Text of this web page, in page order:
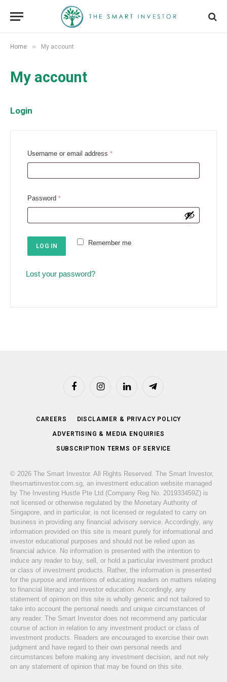
Home » My account
My account
Login
Username or email address *R
q
i
d
Password *R
q
u
e
Remember me
LOG IN
Lost your password?
FacebookInstagramLinkedIn Telegram
CAREERS DISCLAIMER & PRIVACY POLICY
ADVERTISING & MEDIA ENQUIRIES
SUBSCRIPTION TERMS OF SERVICE
© 2026 The Smart Investor. All Rights Reserved. The Smart Investor,
thesmartinvestor.com.sg, an investment education website managed
by The Investing Hustle Pte Ltd (Company Reg No. 201933459Z) is
not licensed or otherwise regulated by the Monetary Authority of
Singapore, and in particular, is not licensed or regulated to carry on
business in providing any financial advisory service. Accordingly, any
information provided on this site is meant purely for informational and
investor educational purposes and should not be relied upon as
financial advice. No information is presented with the intention to
induce any reader to buy, sell, or hold a particular investment product
or class of investment products. Rather, the information is presented
for the purpose and intentions of educating readers on matters relating
to financial literacy and investor education. Accordingly, any
statement of opinion on this site is wholly generic and not tailored to
take into account the personal needs and unique circumstances of
any reader. The Smart Investor does not recommend any particular
course of action in relation to any investment product or class of
investment products. Readers are encouraged to exercise their own
judgment and have regard to their own personal needs and
circumstances before making any investment decision, and not rely
on any statement of opinion that may be found on this site.